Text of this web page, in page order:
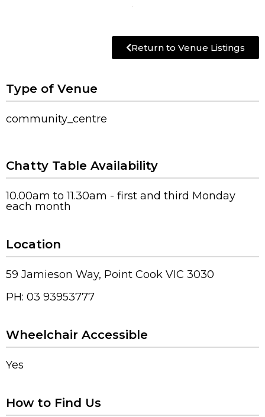
Return to Venue Listings
Type of Venue
community_centre
Chatty Table Availability
10.00am to 11.30am - first and third Monday
each month
Location
59 Jamieson Way, Point Cook VIC 3030
PH: 03 93953777
Wheelchair Accessible
Yes
How to Find Us